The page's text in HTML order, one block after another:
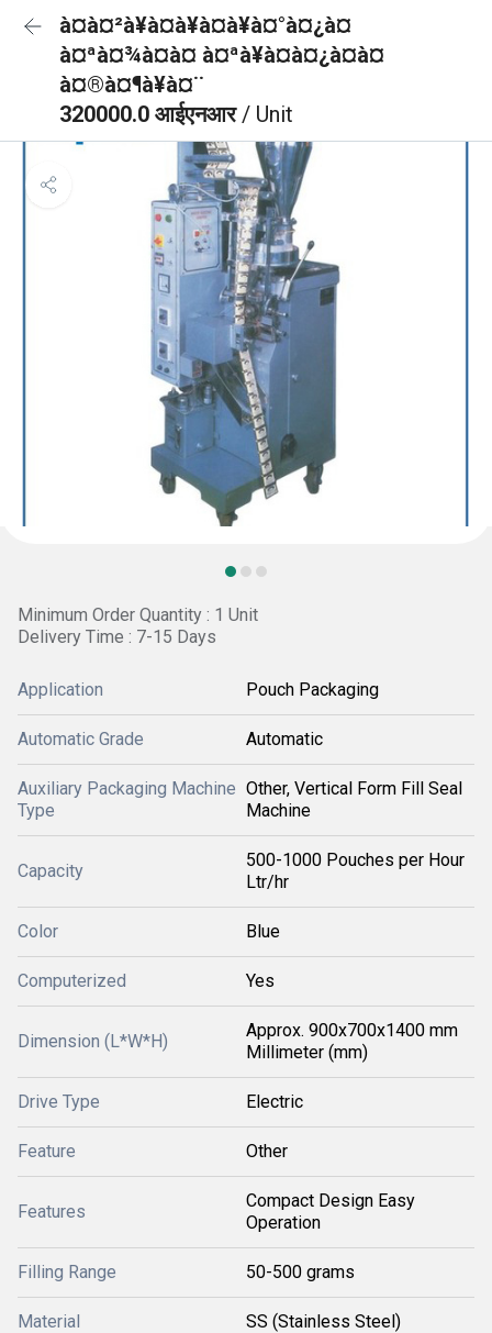
à¤à¤²à¥à¤à¥à¤à¥à¤°à¤¿à¤
à¤ªà¤¾à¤à¤ à¤ªà¥à¤à¤¿à¤à¤
à¤®à¤¶à¥à¤¨
320000.0 आईएनआर/ Unit
Minimum Order Quantity : 1 Unit
Delivery Time : 7-15 Days
Application Pouch Packaging
Automatic Grade Automatic
Auxiliary Packaging Machine
Type
Other, Vertical Form Fill Seal
Machine
Capacity
500-1000 Pouches per Hour
Ltr/hr
Color Blue
Computerized Yes
Dimension (L*W*H)
Approx. 900x700x1400 mm
Millimeter (mm)
Drive Type Electric
Feature Other
Features
Compact Design Easy
Operation
Filling Range 50-500 grams
Material SS (Stainless Steel)